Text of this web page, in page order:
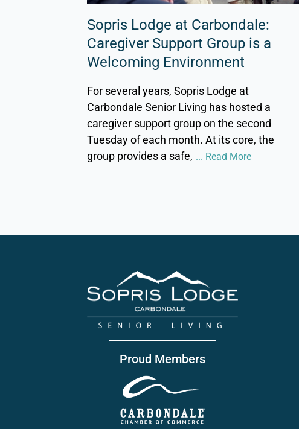
Sopris Lodge at Carbondale:
Caregiver Support Group is a
Welcoming Environment
For several years, Sopris Lodge at
Carbondale Senior Living has hosted a
caregiver support group on the second
Tuesday of each month. At its core, the
group provides a safe, ... Read More
Proud Members